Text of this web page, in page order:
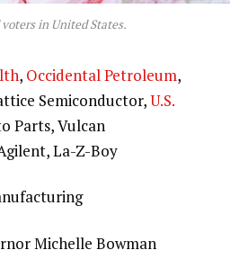
in United States.
, Occidental Petroleum,
Semiconductor,U.S.
Parts, Vulcan
La-Z-Boy
Michelle Bowman